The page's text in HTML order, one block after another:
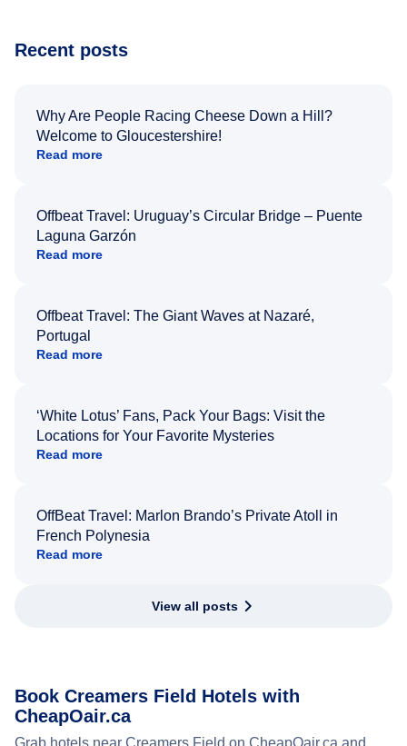
Recent posts
Why Are People Racing Cheese Down a Hill?
Welcome to Gloucestershire!
Read more
Offbeat Travel: Uruguay’s Circular Bridge – Puente
Laguna Garzón
Read more
Offbeat Travel: The Giant Waves at Nazaré,
Portugal
Read more
‘White Lotus’ Fans, Pack Your Bags: Visit the
Locations for Your Favorite Mysteries
Read more
OffBeat Travel: Marlon Brando’s Private Atoll in
French Polynesia
Read more
View all posts
Book Creamers Field Hotels with
CheapOair.ca
Grab hotels near Creamers Field on CheapOair.ca and